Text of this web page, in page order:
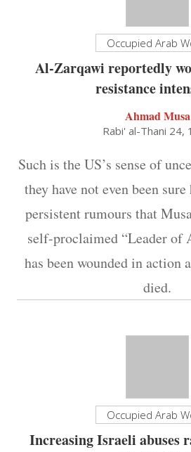
Occupied Arab
Al-Zarqawi reportedly
resistance
Ahmad Musa
Rabi' al-Thani 24,
Such is the US’s sense of
they have not even been
persistent rumours that
self-proclaimed “Leader of
has been wounded in action
died.
Occupied Arab
Increasing Israeli abuses